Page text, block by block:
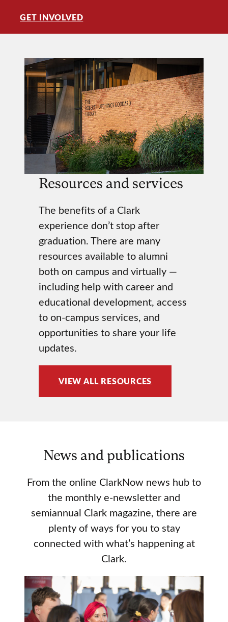
GET INVOLVED
Resources and services
The benefits of a Clark
experience don’t stop after
graduation. There are many
resources available to alumni
both on campus and virtually —
including help with career and
educational development, access
to on-campus services, and
opportunities to share your life
updates.
VIEW ALL RESOURCES
News and publications
From the online ClarkNow news hub to
the monthly e-newsletter and
semiannual Clark magazine, there are
plenty of ways for you to stay
connected with what’s happening at
Clark.